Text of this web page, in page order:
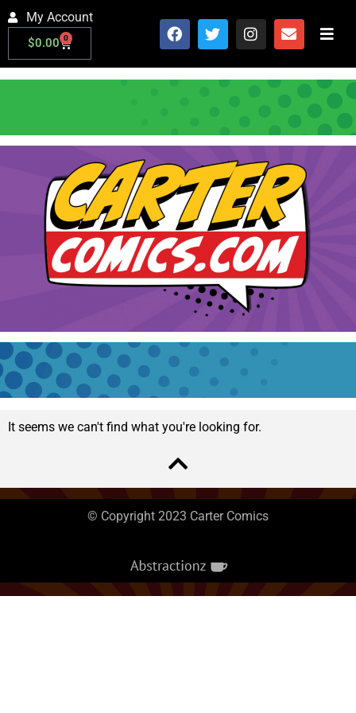
My Account
$0.00 0
It seems we can't find what you're looking for.
© Copyright 2023 Carter Comics